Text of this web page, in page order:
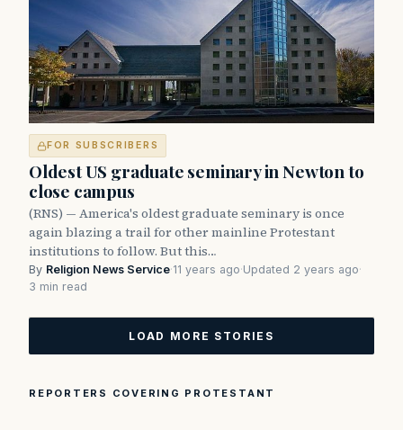
FOR SUBSCRIBERS
Oldest US graduate seminary in Newton to
close campus
(RNS) — America's oldest graduate seminary is once
again blazing a trail for other mainline Protestant
institutions to follow. But this…
By Religion News Service·11 years ago·Updated 2 years ago·
3 min read
LOAD MORE STORIES
REPORTERS COVERING PROTESTANT